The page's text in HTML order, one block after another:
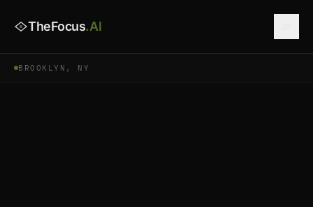
TheFocus.AI
BROOKLYN, NY